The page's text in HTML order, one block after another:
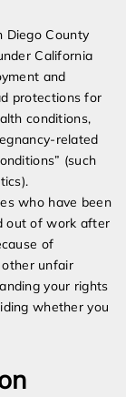
Diego County
California
and
protections for
conditions,
related
(such
who have been
out of work after
of
unfair
your rights
whether you